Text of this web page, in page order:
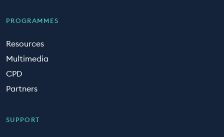
PROGRAMMES
Resources
Multimedia
CPD
Partners
SUPPORT